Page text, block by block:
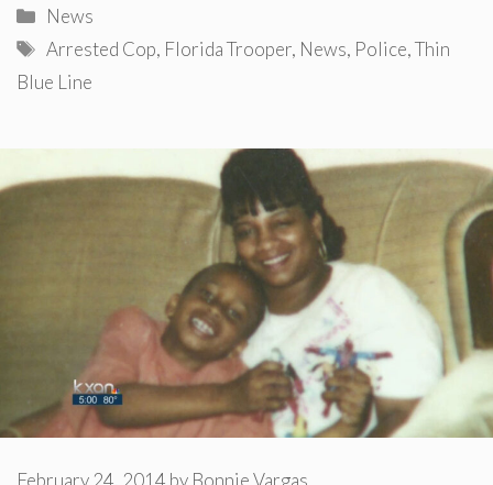
Categories
News
Tags
Arrested Cop, Florida Trooper, News, Police,Thin
Blue Line
February 24, 2014 by Bonnie Vargas